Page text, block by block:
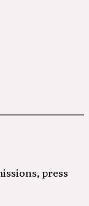
press